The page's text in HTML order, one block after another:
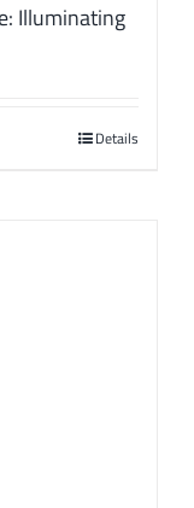
Illuminating
Details